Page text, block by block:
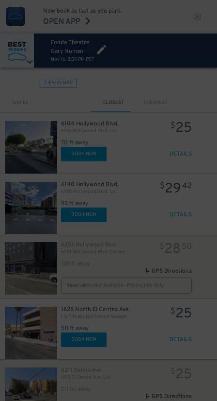
Now book as fast as you park.
OPEN APP
Fonda Theatre
Gary Numan
Nov 16, 8:00 PM PST
VIEW IN MAP
Sort by CLOSEST CHEAPEST
6104 Hollywood Blvd.
6104 Hollywood Blvd. Lot
70 ft away
$25
BOOK NOW DETAILS
6140 Hollywood Blvd.
6140 Hollywood Blvd. Lot
93 ft away
$2942
BOOK NOW DETAILS
6201 Hollywood Blvd
6201 Hollywood Blvd. Garage
135 ft away
$28 50
GPS Directions
Reservation Not Available - Pricing Info Only
1628 North El Centro Ave.
LA Fitness Hollywood Garage
511 ft away
$25
BOOK NOW DETAILS
6211 Selma Ave.
1601 El Centro Ave. Lot
0.1 mi away
$25
GPS Directions